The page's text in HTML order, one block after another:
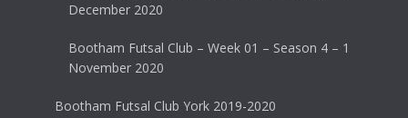
December 2020
Bootham Futsal Club – Week 01 – Season 4 – 1
November 2020
Bootham Futsal Club York 2019-2020